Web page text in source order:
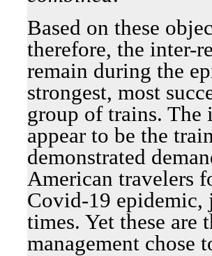
Based on these
therefore, the inter-
remain during the
strongest, most
group of trains. The
appear to be the
demonstrated
American travelers
Covid-19 epidemic,
times. Yet these are
management chose